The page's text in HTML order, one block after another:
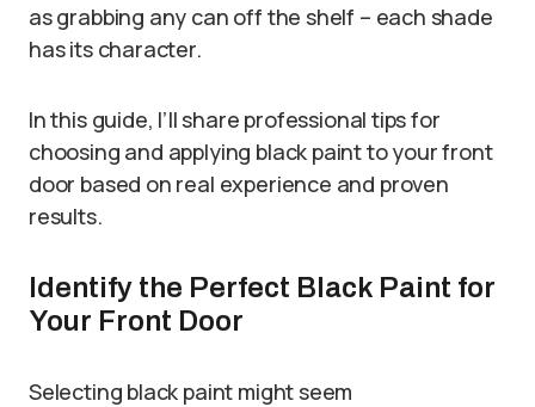
as grabbing any can off the shelf – each shade
has its character.
In this guide, I’ll share professional tips for
choosing and applying black paint to your front
door based on real experience and proven
results.
Identify the Perfect Black Paint for
Your Front Door
Selecting black paint might seem